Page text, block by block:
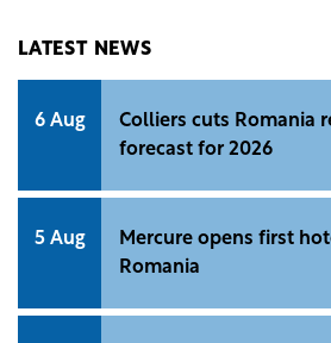
LATEST NEWS
6 Aug
Colliers cuts Romania
forecast for 2026
5 Aug
Mercure opens first
Romania